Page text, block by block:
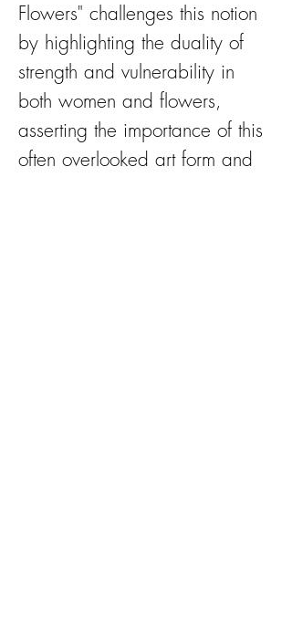
Flowers" challenges this notion
by highlighting the duality of
strength and vulnerability in
both women and flowers,
asserting the importance of this
often overlooked art form and